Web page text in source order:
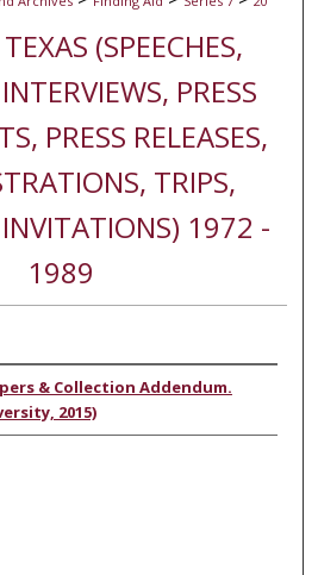
(SPEECHES,
PRESS
PRESS RELEASES,
TRIPS,
1972 -
1989
& Collection Addendum.
2015)